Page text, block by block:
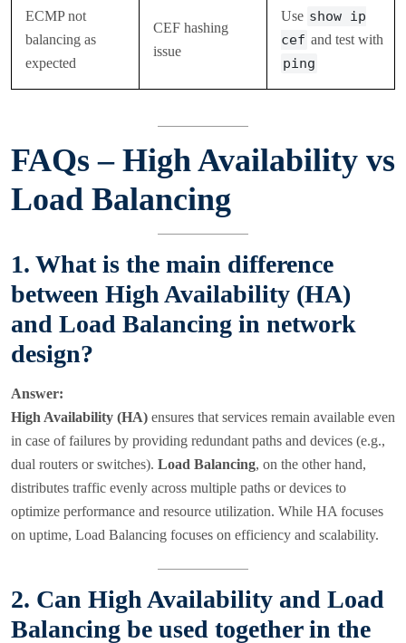
ECMP not
balancing as
expected
CEF hashing
issue
Use show ip
cef and test with
ping
FAQs – High Availability vs
Load Balancing
1. What is the main difference
between High Availability (HA)
and Load Balancing in network
design?
Answer:
High Availability (HA) ensures that services remain available even
in case of failures by providing redundant paths and devices (e.g.,
dual routers or switches). Load Balancing, on the other hand,
distributes traffic evenly across multiple paths or devices to
optimize performance and resource utilization. While HA focuses
on uptime, Load Balancing focuses on efficiency and scalability.
2. Can High Availability and Load
Balancing be used together in the